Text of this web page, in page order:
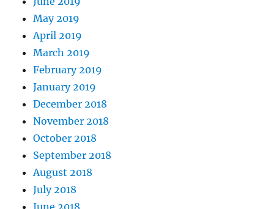
May 2019
April 2019
March 2019
February 2019
January 2019
December 2018
November 2018
October 2018
September 2018
August 2018
July 2018
June 2018